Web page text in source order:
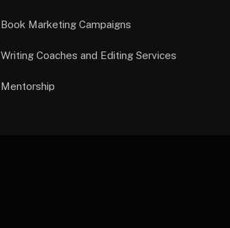
Book Marketing Campaigns
Writing Coaches and Editing Services
Mentorship